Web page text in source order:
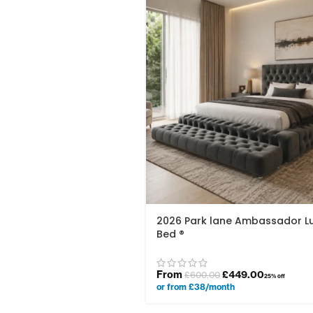
2026 Park lane Ambassador
Bed ®
From £600.00 £449.0025% off
or from £38/month